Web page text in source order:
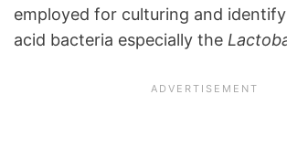
employed for culturing and
acid bacteria especially the